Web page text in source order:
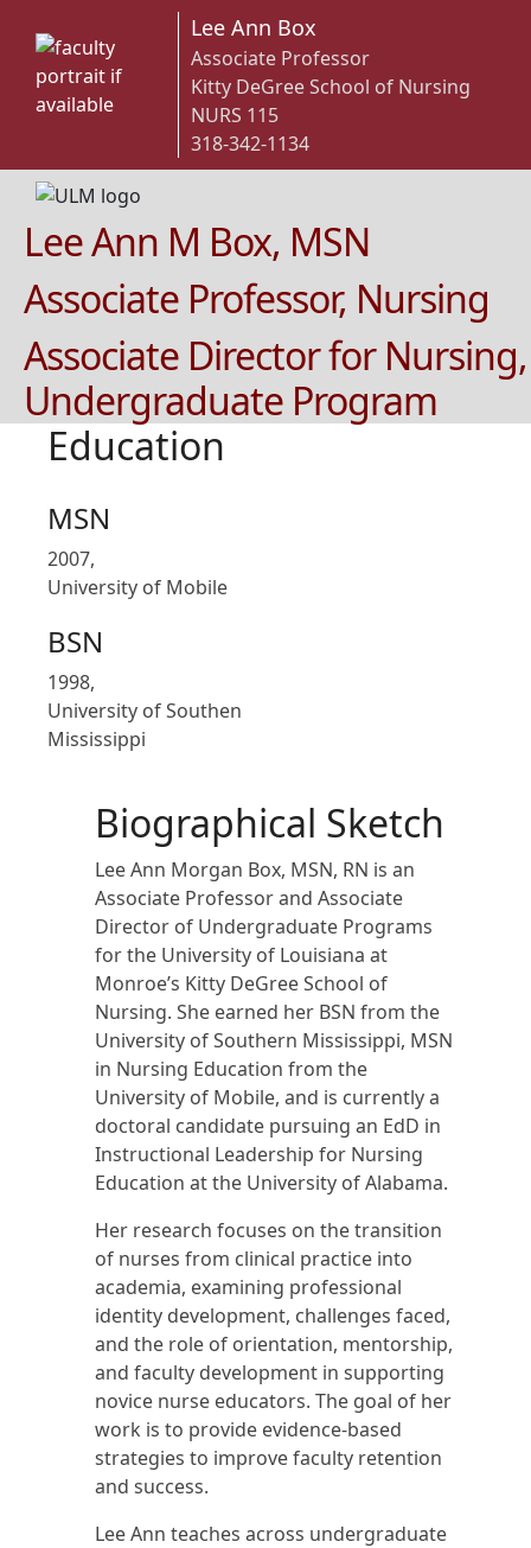
Lee Ann Box
Associate Professor
Kitty DeGree School of Nursing
NURS 115
318-342-1134
Lee Ann M Box, MSN
Associate Professor, Nursing
Associate Director for Nursing,
Undergraduate Program
Education
MSN
2007,
University of Mobile
BSN
1998,
University of Southen
Mississippi
Biographical Sketch
Lee Ann Morgan Box, MSN, RN is an
Associate Professor and Associate
Director of Undergraduate Programs
for the University of Louisiana at
Monroe’s Kitty DeGree School of
Nursing. She earned her BSN from the
University of Southern Mississippi, MSN
in Nursing Education from the
University of Mobile, and is currently a
doctoral candidate pursuing an EdD in
Instructional Leadership for Nursing
Education at the University of Alabama.
Her research focuses on the transition
of nurses from clinical practice into
academia, examining professional
identity development, challenges faced,
and the role of orientation, mentorship,
and faculty development in supporting
novice nurse educators. The goal of her
work is to provide evidence-based
strategies to improve faculty retention
and success.
Lee Ann teaches across undergraduate